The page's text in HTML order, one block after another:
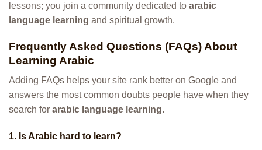
lessons; you join a community dedicated to arabic
language learning and spiritual growth.
Frequently Asked Questions (FAQs) About
Learning Arabic
Adding FAQs helps your site rank better on Google and
answers the most common doubts people have when they
search for arabic language learning.
1. Is Arabic hard to learn?